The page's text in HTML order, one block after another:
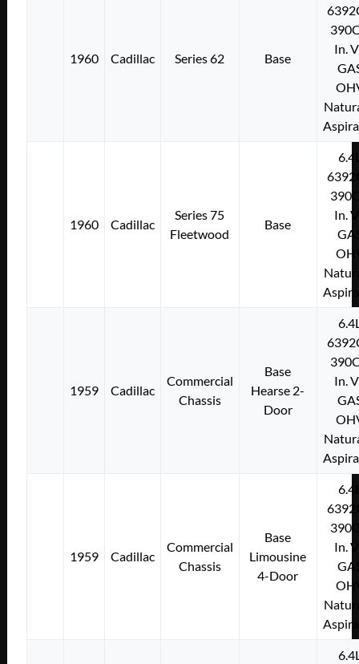
1960 Cadillac Series 62 Base
In.
1960 Cadillac
Series 75
Fleetwood
Base
In.
1959 Cadillac
Commercial
Chassis
Base
Hearse 2-
Door
In.
1959 Cadillac
Commercial
Chassis
Base
Limousine
4-Door
In.